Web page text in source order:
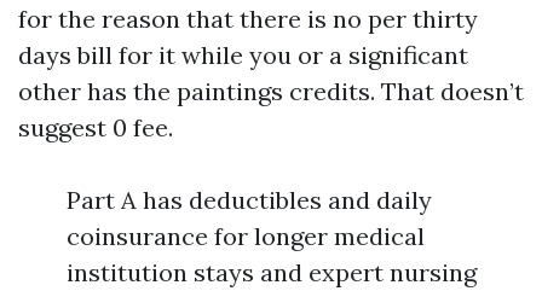
for the reason that there is no per thirty
days bill for it while you or a significant
other has the paintings credits. That doesn’t
suggest 0 fee.
Part A has deductibles and daily
coinsurance for longer medical
institution stays and expert nursing